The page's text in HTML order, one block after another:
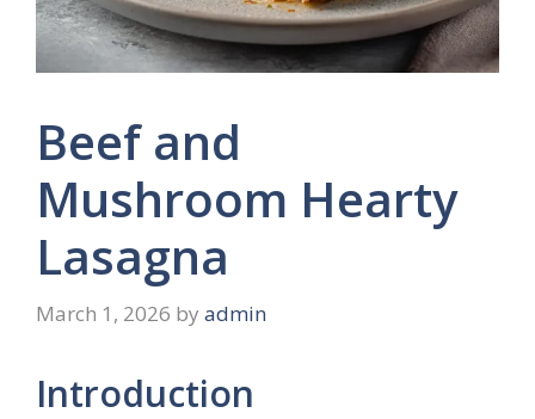
Beef and
Mushroom Hearty
Lasagna
March 1, 2026 by admin
Introduction